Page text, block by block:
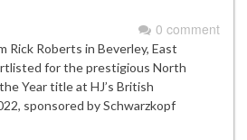
0 comment
Rick Roberts in Beverley, East
for the prestigious North
Year title at HJ’s British
sponsored by Schwarzkopf